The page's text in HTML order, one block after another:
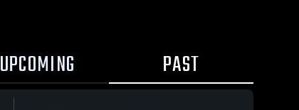
UPCOMING PAST